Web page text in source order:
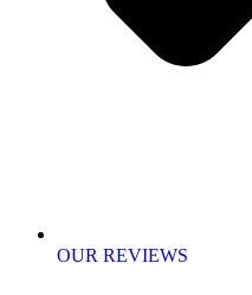
OUR REVIEWS